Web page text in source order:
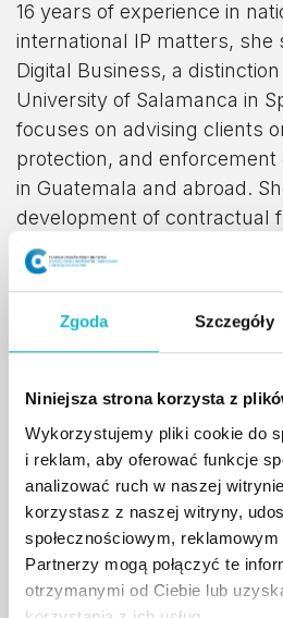
Zgoda Szczegóły
Niniejsza strona korzysta z
Wykorzystujemy pliki cookie do
i reklam, aby oferować funkcje
analizować ruch w naszej
korzystasz z naszej witryny,
społecznościowym,
Partnerzy mogą połączyć te
otrzymanymi od Ciebie lub
16 years of experience in
international IP matters, she
Digital Business, a
University of Salamanca in
focuses on advising clients
protection, and
in Guatemala and abroad.
development of contractual
intangible asset
national and international
Hania is an active speaker,
and jury member on a wide
institutions, commercial
organizations both locally
also represents the World
Organization (WIPO) as a
coach, and advisor.